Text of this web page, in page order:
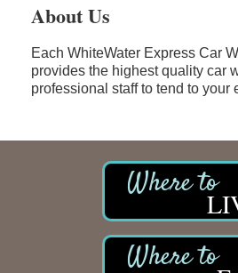
About Us
Each WhiteWater Express Car
provides the highest quality car
professional staff to tend to your